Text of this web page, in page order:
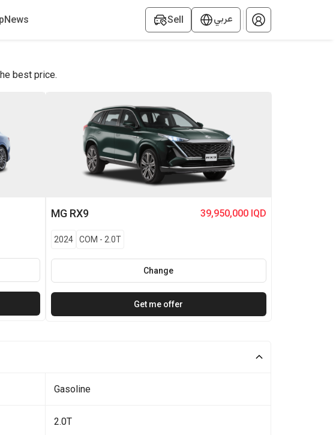
News Sell عربي
best price.
MG RX9 39,950,000 IQD
2024 COM - 2.0T
Change
Get me offer
Gasoline
2.0T